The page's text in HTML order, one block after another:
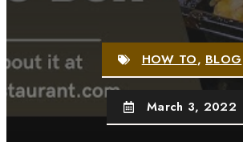
HOW TO,BLOG
March 3, 2022